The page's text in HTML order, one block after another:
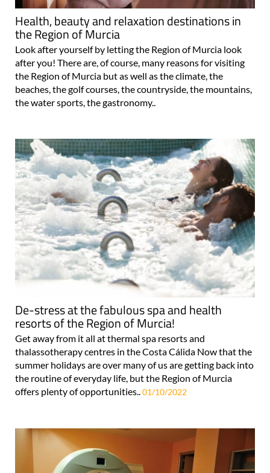
Health, beauty and relaxation destinations in
the Region of Murcia
Look after yourself by letting the Region of Murcia look
after you! There are, of course, many reasons for visiting
the Region of Murcia but as well as the climate, the
beaches, the golf courses, the countryside, the mountains,
the water sports, the gastronomy..
De-stress at the fabulous spa and health
resorts of the Region of Murcia!
Get away from it all at thermal spa resorts and
thalassotherapy centres in the Costa Cálida Now that the
summer holidays are over many of us are getting back into
the routine of everyday life, but the Region of Murcia
offers plenty of opportunities..01/10/2022